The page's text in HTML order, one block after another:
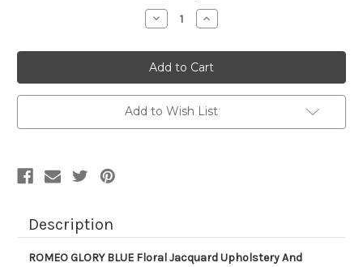
Decrease
Quantity
7037712
ROMEO
GLORY
BLUE
Floral
Jacquard
Upholstery
And
Increase
Quantity
7037712
ROMEO
GLORY
BLUE
Floral
Jacquard
Upholstery
And
Add to Wish List
Description
ROMEO GLORY BLUE Floral Jacquard Upholstery And